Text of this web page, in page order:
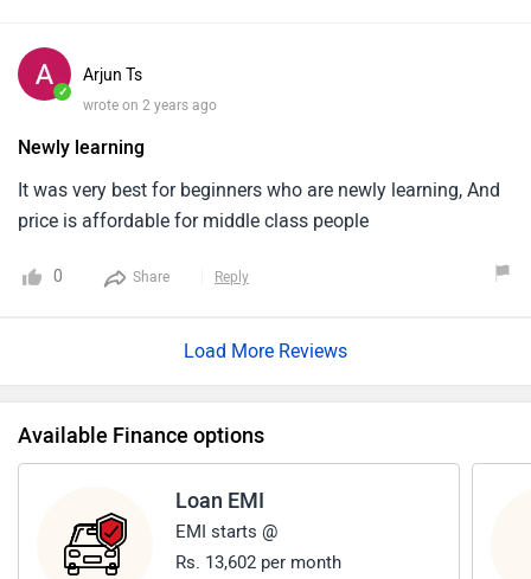
✓
Arjun Ts
wrote on 2 years ago
Newly learning
It was very best for beginners who are newly learning, And
price is affordable for middle class people
0 Share Reply
Load More Reviews
Available Finance options
Loan EMI
EMI starts @
Rs. 13,602 per month